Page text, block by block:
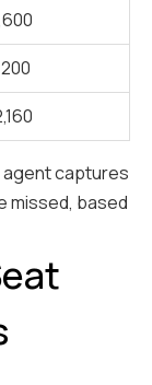
agent captures
missed, based